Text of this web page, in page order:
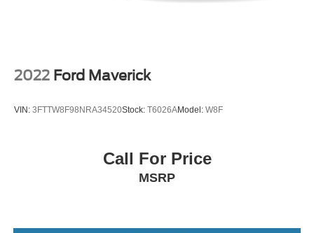
2022 Ford Maverick
VIN: 3FTTW8F98NRA34520Stock: T6026AModel: W8F
Call For Price
MSRP